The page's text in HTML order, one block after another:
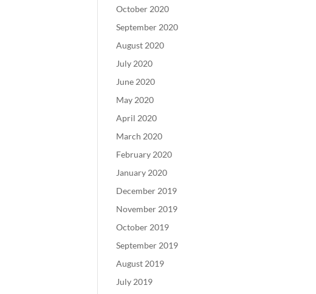
October 2020
September 2020
August 2020
July 2020
June 2020
May 2020
April 2020
March 2020
February 2020
January 2020
December 2019
November 2019
October 2019
September 2019
August 2019
July 2019